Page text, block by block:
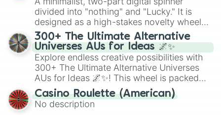
Give your next game night a twist by using
the wheel to pick a random starting letter
for Scattergories, or spin it multiple times
to create an acronym that players must
turn into a funny phrase.
divided into "nothing" and "Lucky." It is
designed as a high-stakes novelty wheel
for testing your luck against brutal odds.
300+ The Ultimate Alternative
Universes AUs for Ideas 🌌✨
Explore endless creative possibilities with
300+ The Ultimate Alternative Universes
AUs for Ideas 🌌✨! This wheel is packed
with over 300 unique and imaginative
alternate universe scenarios, from Samurai
AU and Superhero AU to Zombie
Casino Roulette (American)
No description